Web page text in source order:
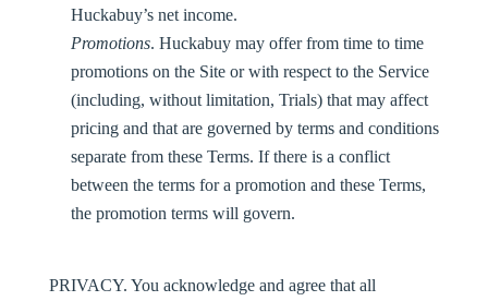
Huckabuy’s net income.
Promotions. Huckabuy may offer from time to time
promotions on the Site or with respect to the Service
(including, without limitation, Trials) that may affect
pricing and that are governed by terms and conditions
separate from these Terms. If there is a conflict
between the terms for a promotion and these Terms,
the promotion terms will govern.
PRIVACY. You acknowledge and agree that all